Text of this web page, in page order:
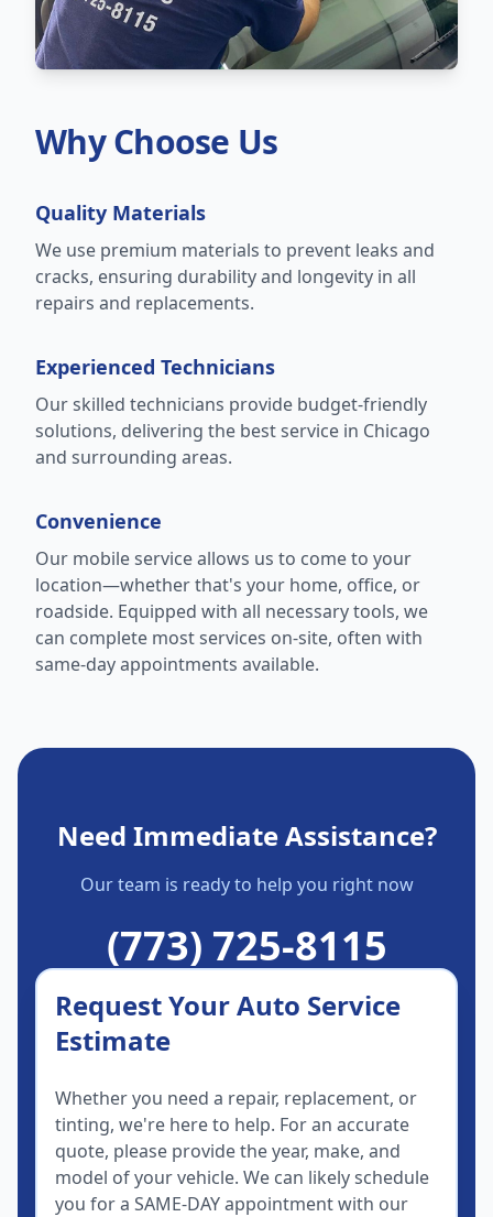
Why Choose Us
Quality Materials
We use premium materials to prevent leaks and
cracks, ensuring durability and longevity in all
repairs and replacements.
Experienced Technicians
Our skilled technicians provide budget-friendly
solutions, delivering the best service in Chicago
and surrounding areas.
Convenience
Our mobile service allows us to come to your
location—whether that's your home, office, or
roadside. Equipped with all necessary tools, we
can complete most services on-site, often with
same-day appointments available.
Need Immediate Assistance?
Our team is ready to help you right now
(773) 725-8115
Request Your Auto Service
Estimate
Whether you need a repair, replacement, or
tinting, we're here to help. For an accurate
quote, please provide the year, make, and
model of your vehicle. We can likely schedule
you for a SAME-DAY appointment with our